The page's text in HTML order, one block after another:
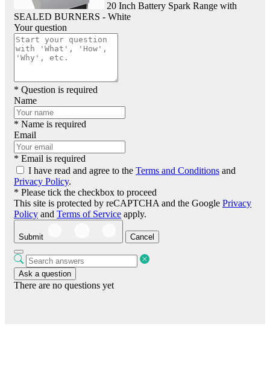
20 Inch Battery Spark Range with
SEALED BURNERS - White
Your question
* Question is required
Name
* Name is required
Email
* Email is required
I have read and agree to the Terms and Conditions and
Privacy Policy.
* Please tick the checkbox to proceed
This site is protected by reCAPTCHA and the Google Privacy
Policy and Terms of Service apply.
Submit Cancel
Ask a question
There are no questions yet